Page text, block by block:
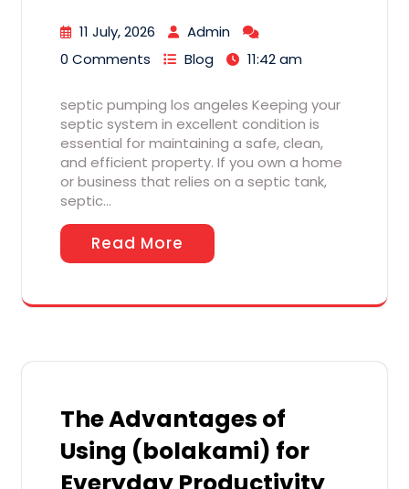
11 July, 2026
Admin
0 Comments
Blog 11:42 am
septic pumping los angeles Keeping your
septic system in excellent condition is
essential for maintaining a safe, clean,
and efficient property. If you own a home
or business that relies on a septic tank,
septic…
Read More
The Advantages of
Using (bolakami) for